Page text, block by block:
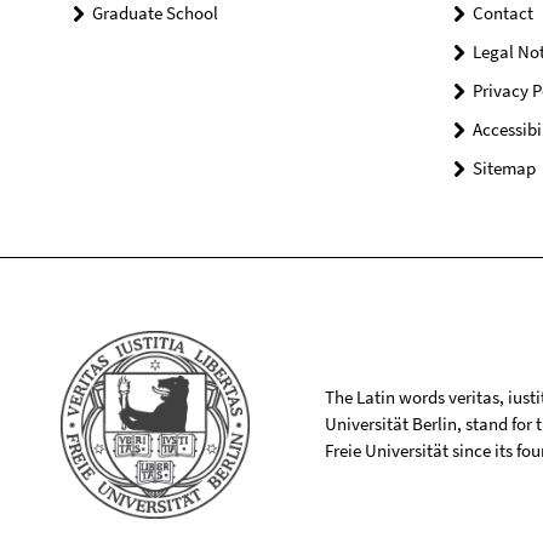
Graduate School
Contact
Legal
Privacy
Sitemap
The Latin words veritas,
Universität Berlin, stand for
Freie Universität since its